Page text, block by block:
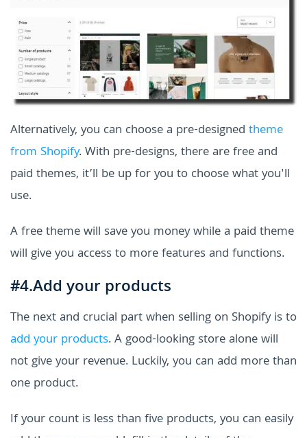
Alternatively, you can choose a pre-designed theme
from Shopify. With pre-designs, there are free and
paid themes, it’ll be up for you to choose what you'll
use.
A free theme will save you money while a paid theme
will give you access to more features and functions.
#4.Add your products
The next and crucial part when selling on Shopify is to
add your products. A good-looking store alone will
not give your revenue. Luckily, you can add more than
one product.
If your count is less than five products, you can easily